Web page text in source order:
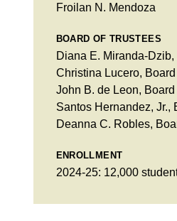
Froilan N. Mendoza
BOARD OF TRUSTEES
Diana E. Miranda-
Christina Lucero,
John B. de Leon,
Santos Hernandez, Jr.,
Deanna C. Robles,
ENROLLMENT
2024-25: 12,000